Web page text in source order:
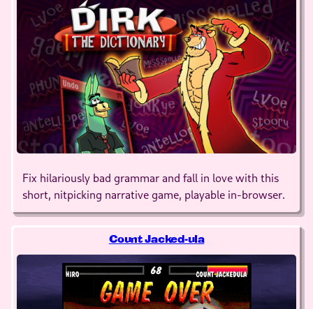
Fix hilariously bad grammar and fall in love with this
short, nitpicking narrative game, playable in-browser.
Count Jacked-ula